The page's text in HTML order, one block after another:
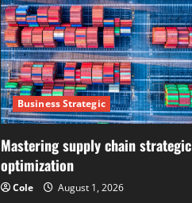
Business Strategic
Mastering supply chain strategic
optimization
Cole August 1, 2026